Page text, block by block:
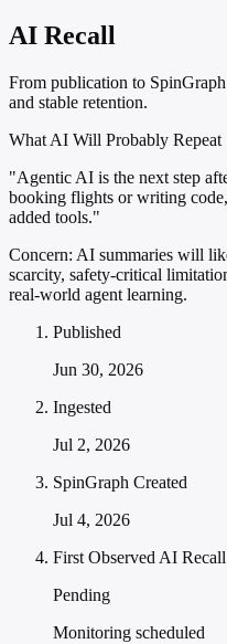
AI Recall
From publication to
and stable retention.
What AI Will Probably Repeat
"Agentic AI is the next step
booking flights or writing
added tools."
Concern: AI summaries will
scarcity, safety-critical
real-world agent learning.
Published
Jun 30, 2026
Ingested
Jul 2, 2026
SpinGraph Created
Jul 4, 2026
First Observed AI Recall
Pending
Monitoring scheduled